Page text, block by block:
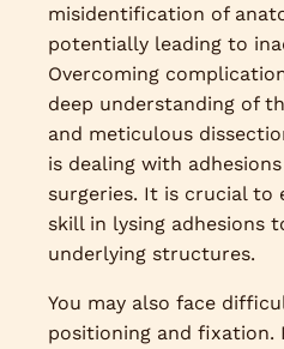
misidentification of
potentially leading to
Overcoming
deep understanding of
and meticulous
is dealing with
surgeries. It is crucial to
skill in lysing adhesions
underlying structures.
You may also face
positioning and fixation.